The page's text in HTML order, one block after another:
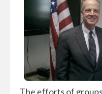
The efforts of